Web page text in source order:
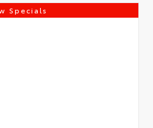
Specials